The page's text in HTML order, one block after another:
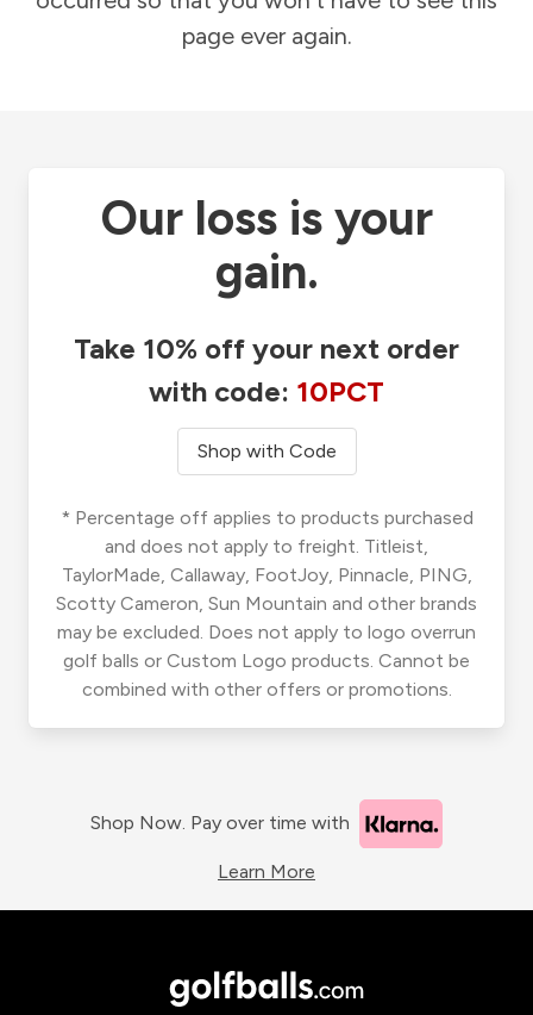
page ever again.
Our loss is your
gain.
Take 10% off your next order
with code: 10PCT
Shop with Code
* Percentage off applies to products purchased
and does not apply to freight. Titleist,
TaylorMade, Callaway, FootJoy, Pinnacle, PING,
Scotty Cameron, Sun Mountain and other brands
may be excluded. Does not apply to logo overrun
golf balls or Custom Logo products. Cannot be
combined with other offers or promotions.
Shop Now. Pay over time with
Learn More